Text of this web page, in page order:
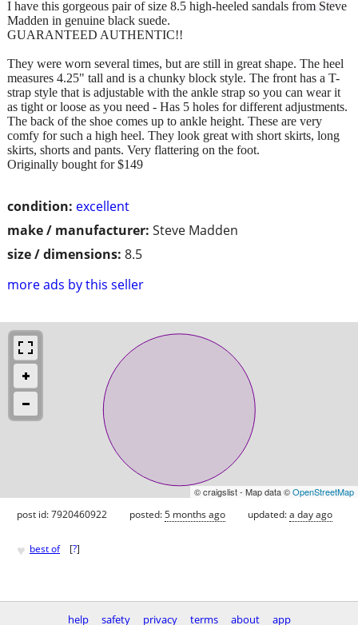
condition: excellent
make / manufacturer: Steve Madden
size / dimensions: 8.5
more ads by this seller
I have this gorgeous pair of size 8.5 high-heeled sandals from Steve
Madden in genuine black suede.
GUARANTEED AUTHENTIC!!
They were worn several times, but are still in great shape. The heel
measures 4.25" tall and is a chunky block style. The front has a T-
strap style that is adjustable with the ankle strap so you can wear it
as tight or loose as you need - Has 5 holes for different adjustments.
The back of the shoe comes up to ankle height. These are very
comfy for such a high heel. They look great with short skirts, long
skirts, shorts and pants. Very flattering on the foot.
Originally bought for $149
© craigslist - Map data ©OpenStreetMap
post id: 7920460922 posted:5 months ago updated:a day ago
♥ best of [?]
help safety privacy terms about app